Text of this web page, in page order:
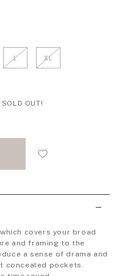
L XL
OUT!
covers your broad
and framing to the
a sense of drama and
concealed pockets.